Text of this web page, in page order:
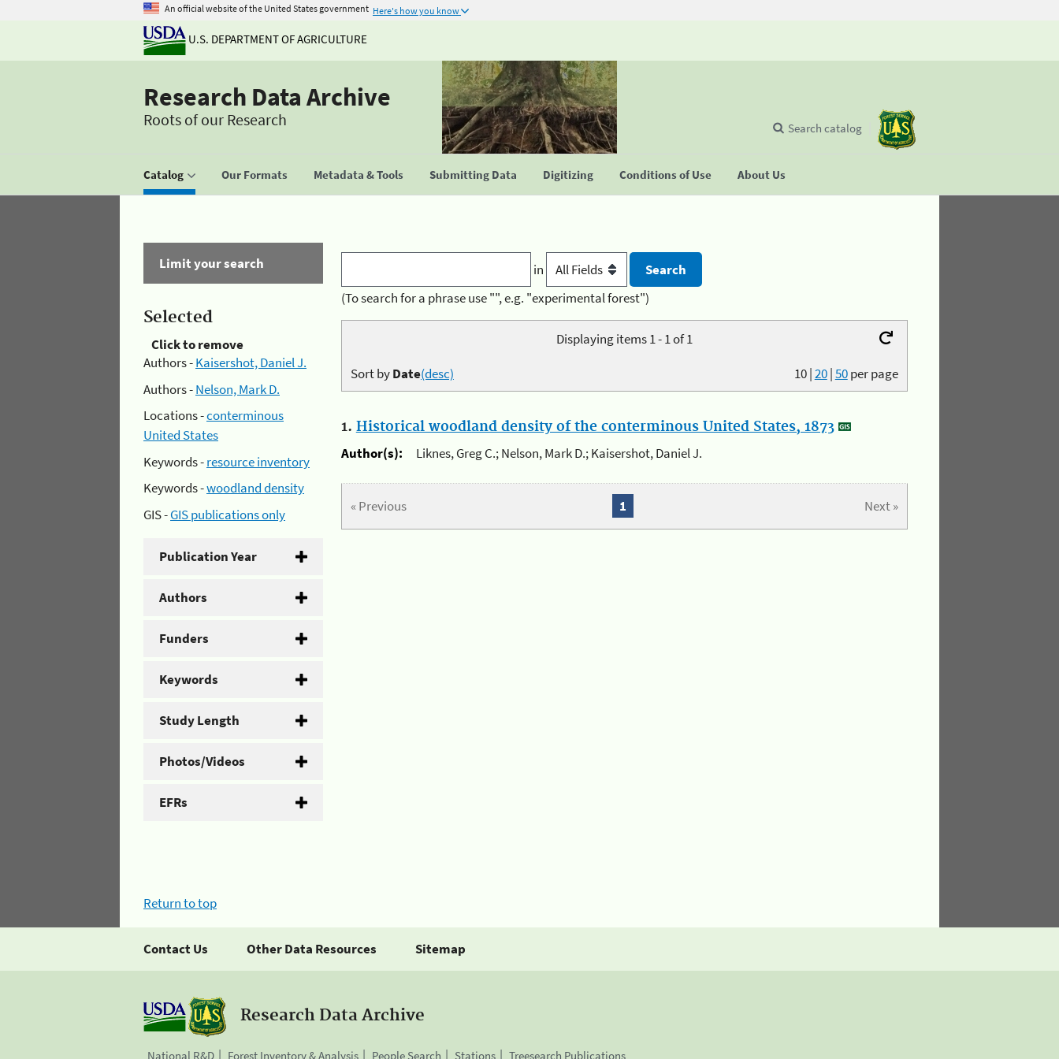
An official website of the United States government Here's how you know
U.S. DEPARTMENT OF AGRICULTURE
Research Data Archive
Roots of our Research
Catalog Our Formats Metadata & Tools Submitting Data Digitizing Conditions of Use About Us
Search catalog
Limit your search
Selected
Click to remove
Authors -Kaisershot, Daniel J.
Authors -Nelson, Mark D.
Locations -conterminous
United States
Keywords -resource inventory
Keywords -woodland density
GIS -GIS publications only
Publication Year
Authors
Funders
Keywords
Study Length
Photos/Videos
EFRs
in
(To search for a phrase use "", e.g. "experimental forest")
Displaying items 1 - 1 of 1
10|20|50per page
Sort byDate(desc)
1. Historical woodland density of the conterminous United States, 1873
Author(s):
Liknes, Greg C.; Nelson, Mark D.; Kaisershot, Daniel J.
« Previous Next »
1
Return to top
Contact Us Other Data Resources Sitemap
Research Data Archive
National R&D Forest Inventory & Analysis People Search Stations Treesearch Publications